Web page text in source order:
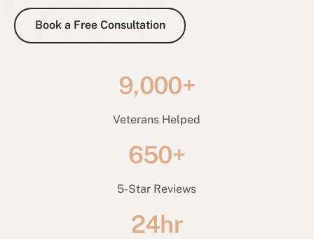
Book a Free Consultation
Book a Free Consultation
9,000+
Veterans Helped
650+
5-Star Reviews
24hr